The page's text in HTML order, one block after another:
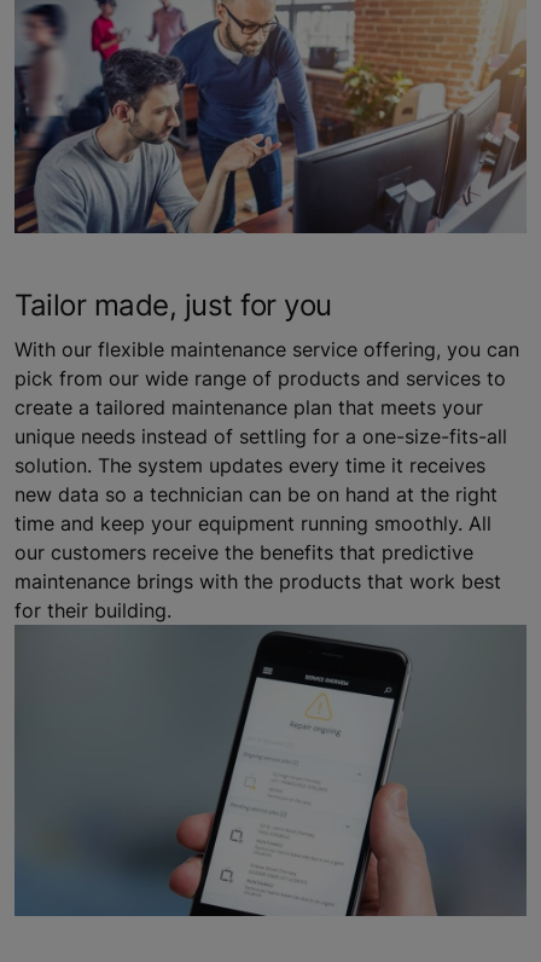
Tailor made, just for you
With our flexible maintenance service offering, you can
pick from our wide range of products and services to
create a tailored maintenance plan that meets your
unique needs instead of settling for a one-size-fits-all
solution. The system updates every time it receives
new data so a technician can be on hand at the right
time and keep your equipment running smoothly. All
our customers receive the benefits that predictive
maintenance brings with the products that work best
for their building.